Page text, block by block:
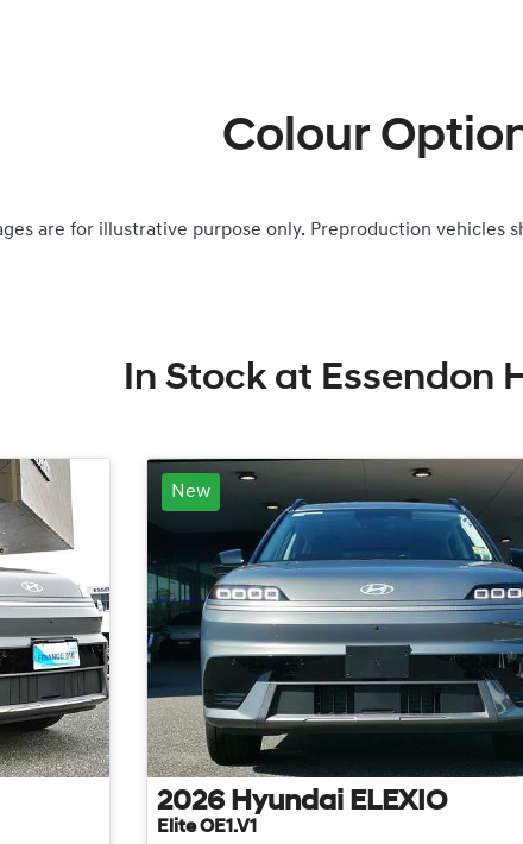
Colour
are for illustrative purpose only. Preproduction vehicles
In Stock at Essendon
New
2026 Hyundai ELEXIO
Elite OE1.V1